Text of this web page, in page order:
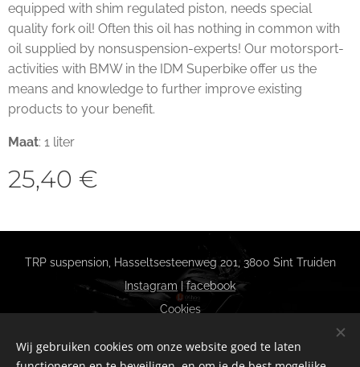
equipped with shim regulated piston, needs special
quality fork oil! Often this oil has nothing in common with
oil supplied by nonsuspension-experts! Our motorsport-
activities with BMW in the IDM Superbike offer us the
means and knowledge to further improve existing
products to your benefit.
Maat: 1 liter
25,40 €
TRP suspension, Hasseltsesteenweg 201, 3800 Sint Truiden
Instagram |facebook
Cookies
Nederlands
Français
Wij gebruiken cookies om onze website goed te laten